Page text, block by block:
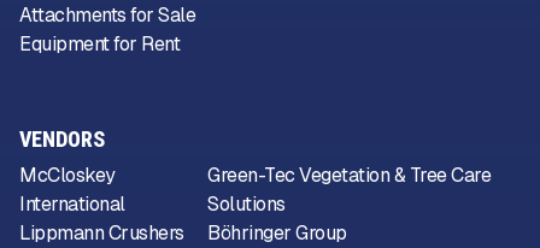
VENDORS
McCloskey
International
Lippmann Crushers
Green-Tec Vegetation & Tree Care
Solutions
Böhringer Group
Attachments for Sale
Equipment for Rent